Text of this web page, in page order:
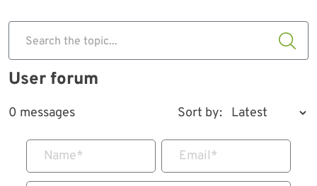
Search the topic...
User forum
0 messages Sort by:
Name* Email*